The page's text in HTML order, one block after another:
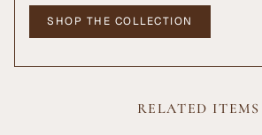
SHOP THE COLLECTION
RELATED ITEMS